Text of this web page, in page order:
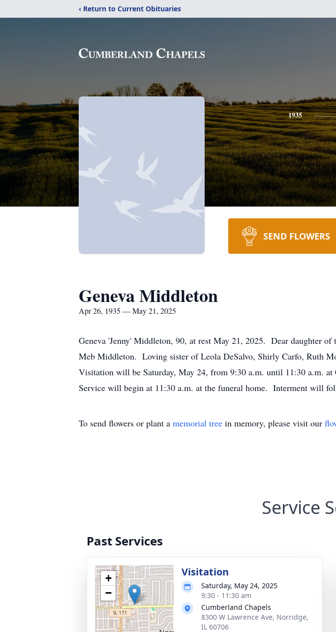
‹ Return to Current Obituaries
1935
SEND FLOWERS
Geneva Middleton
Apr 26, 1935 — May 21, 2025
Geneva 'Jenny' Middleton, 90, at rest May 21, 2025. Dear daughter
Meb Middleton. Loving sister of Leola DeSalvo, Shirly Carfo, Ruth
Visitation will be Saturday, May 24, from 9:30 a.m. until 11:30 a.m.
Service will begin at 11:30 a.m. at the funeral home. Interment will
To send flowers or plant a memorial tree in memory, please visit our
Service
Past Services
+
−
Visitation
Saturday, May 24, 2025
9:30 - 11:30 am
Cumberland Chapels
8300 W Lawrence Ave, Norridge,
IL 60706